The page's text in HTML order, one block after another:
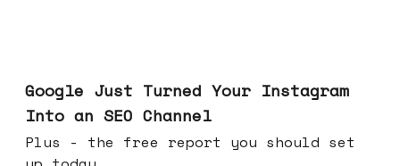
Google Just Turned Your Instagram
Into an SEO Channel
Plus - the free report you should set